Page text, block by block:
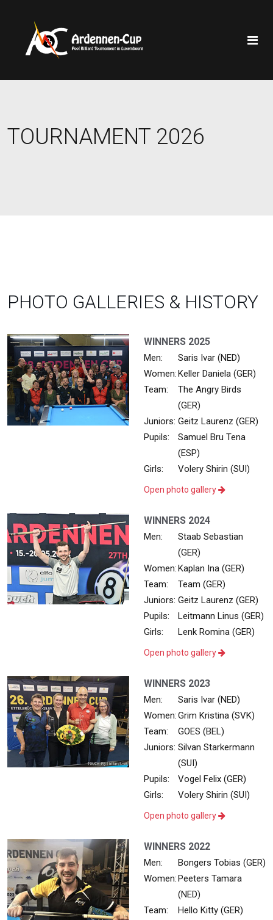
TOURNAMENT 2026
PHOTO GALLERIES & HISTORY
WINNERS 2025
Men:
Saris Ivar (NED)
Women:Keller Daniela (GER)
Team:
The Angry Birds
(GER)
Juniors: Geitz Laurenz (GER)
Pupils:
Samuel Bru Tena
(ESP)
Girls:
Volery Shirin (SUI)
Open photo gallery
WINNERS 2024
Men:
Staab Sebastian
(GER)
Women:Kaplan Ina (GER)
Team:
Team (GER)
Juniors: Geitz Laurenz (GER)
Pupils:
Leitmann Linus (GER)
Girls:
Lenk Romina (GER)
Open photo gallery
WINNERS 2023
Men:
Saris Ivar (NED)
Women:Grim Kristina (SVK)
Team:
GOES (BEL)
Juniors: Silvan Starkermann
(SUI)
Pupils:
Vogel Felix (GER)
Girls:
Volery Shirin (SUI)
Open photo gallery
WINNERS 2022
Men:
Bongers Tobias (GER)
Women:Peeters Tamara
(NED)
Team:
Hello Kitty (GER)